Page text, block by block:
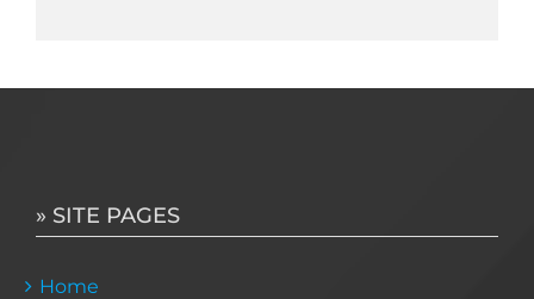
» SITE PAGES
Home